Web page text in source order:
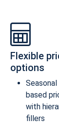
Flexible
options
based
with
fillers